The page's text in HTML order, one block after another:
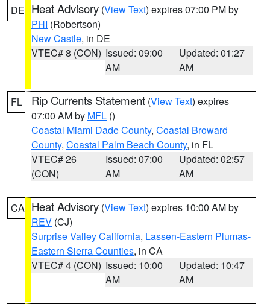
DE Heat Advisory (View Text) expires 07:00 PM by
PHI (Robertson)
New Castle, in DE
VTEC# 8 (CON) Issued: 09:00
AM
Updated: 01:27
AM
FL Rip Currents Statement (View Text) expires
07:00 AM by MFL ()
Coastal Miami Dade County, Coastal Broward
County, Coastal Palm Beach County, in FL
VTEC# 26
(CON)
Issued: 07:00
AM
Updated: 02:57
AM
CA Heat Advisory (View Text) expires 10:00 AM by
REV (CJ)
Surprise Valley California, Lassen-Eastern Plumas-
Eastern Sierra Counties, in CA
VTEC# 4 (CON) Issued: 10:00
AM
Updated: 10:47
AM